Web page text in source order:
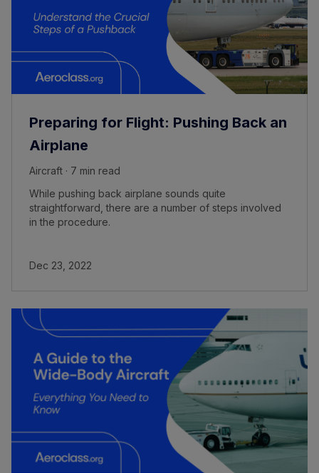
Preparing for Flight: Pushing Back an
Airplane
Aircraft · 7 min read
While pushing back airplane sounds quite
straightforward, there are a number of steps involved
in the procedure.
Dec 23, 2022